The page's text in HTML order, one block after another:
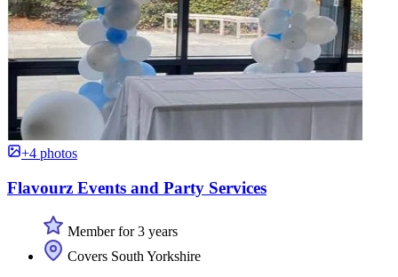
+4 photos
Flavourz Events and Party Services
Member for 3 years
Covers South Yorkshire